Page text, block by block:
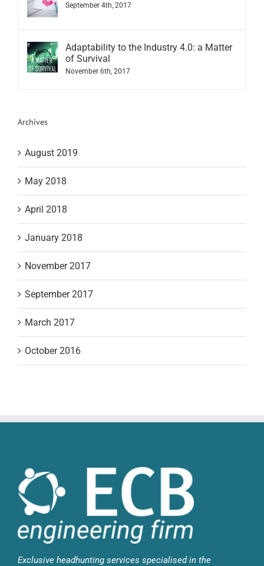
September 4th, 2017
Adaptability to the Industry 4.0: a Matter
of Survival
November 6th, 2017
Archives
August 2019
May 2018
April 2018
January 2018
November 2017
September 2017
March 2017
October 2016
Exclusive headhunting services specialised in the